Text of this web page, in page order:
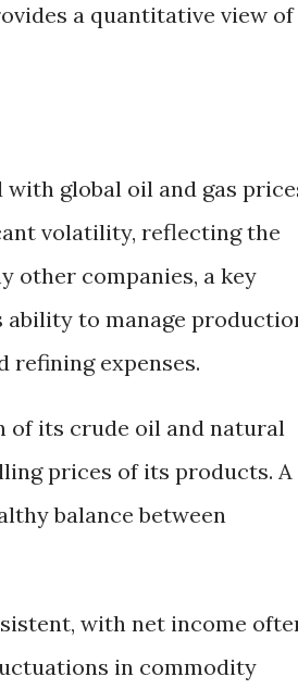
a quantitative view of
global oil and gas
volatility, reflecting the
other companies, a key
to manage
refining expenses.
of its crude oil and natural
prices of its products. A
balance between
with net income
in commodity